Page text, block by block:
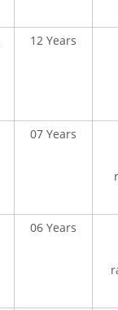
12 Years
07 Years
06 Years